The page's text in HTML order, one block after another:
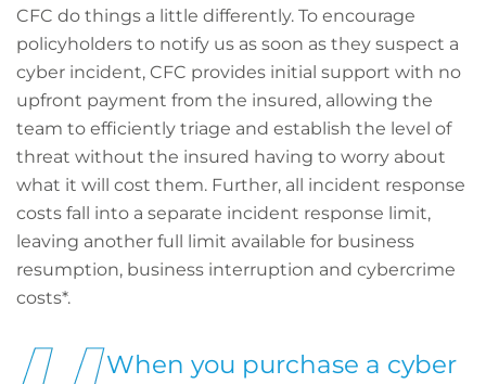
CFC do things a little differently. To encourage
policyholders to notify us as soon as they suspect a
cyber incident, CFC provides initial support with no
upfront payment from the insured, allowing the
team to efficiently triage and establish the level of
threat without the insured having to worry about
what it will cost them. Further, all incident response
costs fall into a separate incident response limit,
leaving another full limit available for business
resumption, business interruption and cybercrime
costs*.
When you purchase a cyber